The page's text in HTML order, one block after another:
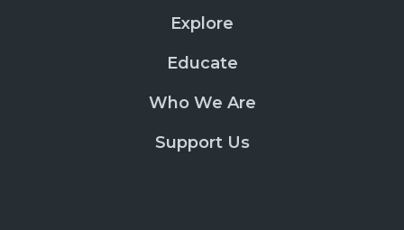
Explore
Educate
Who We Are
Support Us